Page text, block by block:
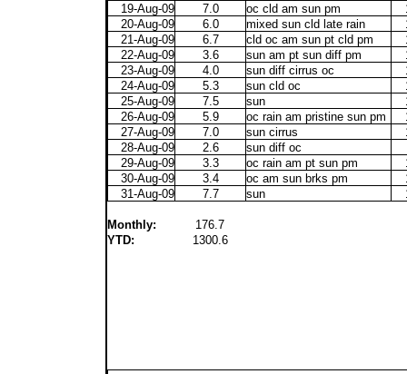
19-Aug-09
7.0 oc cld am sun pm
20-Aug-09
6.0 mixed sun cld late rain
21-Aug-09
6.7 cld oc am sun pt cld pm
22-Aug-09
3.6 sun am pt sun diff pm
23-Aug-09
4.0 sun diff cirrus oc
24-Aug-09
5.3 sun cld oc
25-Aug-09
7.5 sun
26-Aug-09
5.9 oc rain am pristine sun pm
27-Aug-09
7.0 sun cirrus
28-Aug-09
2.6
sun diff oc
29-Aug-09
3.3 oc rain am pt sun pm
30-Aug-09
3.4 oc am sun brks pm
31-Aug-09
7.7 sun
Monthly:
176.7
YTD:
1300.6